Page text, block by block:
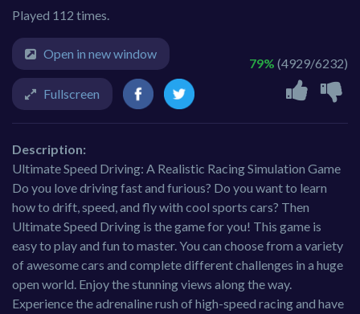
Played 112 times.
79% (4929/6232)
Open in new window
Fullscreen
Description:
Ultimate Speed Driving: A Realistic Racing Simulation Game
Do you love driving fast and furious? Do you want to learn
how to drift, speed, and fly with cool sports cars? Then
Ultimate Speed Driving is the game for you! This game is
easy to play and fun to master. You can choose from a variety
of awesome cars and complete different challenges in a huge
open world. Enjoy the stunning views along the way.
Experience the adrenaline rush of high-speed racing and have